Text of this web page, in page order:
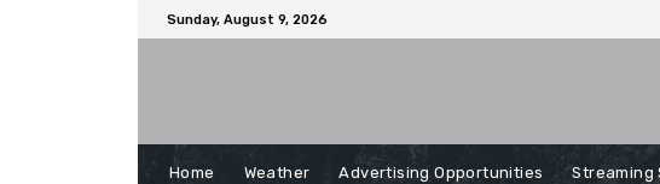
Sunday, August 9, 2026
Home Weather Advertising Opportunities Streaming